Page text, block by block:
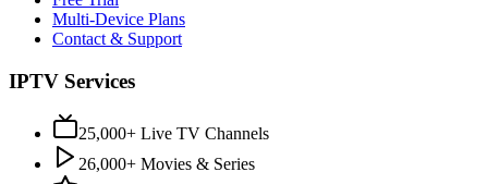
Multi-Device Plans
Contact & Support
IPTV Services
25,000+ Live TV Channels
26,000+ Movies & Series